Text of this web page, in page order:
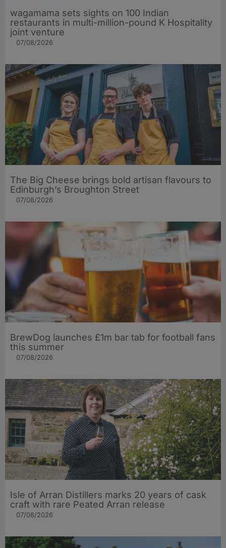
wagamama sets sights on 100 Indian
restaurants in multi-million-pound K Hospitality
joint venture
07/08/2026
The Big Cheese brings bold artisan flavours to
Edinburgh’s Broughton Street
07/08/2026
BrewDog launches £1m bar tab for football fans
this summer
07/08/2026
Isle of Arran Distillers marks 20 years of cask
craft with rare Peated Arran release
07/08/2026